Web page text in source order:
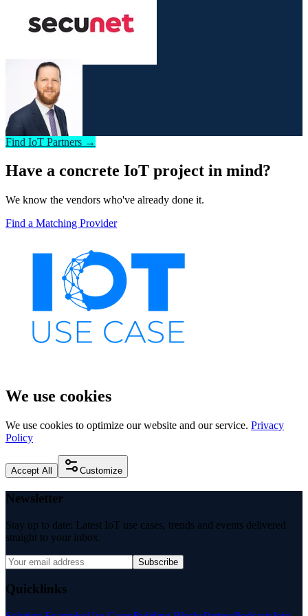
Find IoT Partners →
Have a concrete IoT project in mind?
We know the vendors who've already done it.
Find a Matching Provider
We use cookies
We use cookies to optimize our website and our service. Privacy
Policy
Accept All Customize
Newsletter
Stay up to date: Latest IoT use cases, trends and events delivered
straight to your inbox.
Subscribe
Quicklinks